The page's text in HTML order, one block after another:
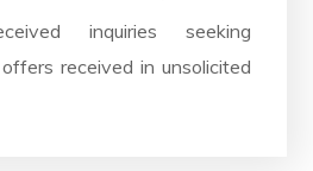
inquiries seeking
received in unsolicited